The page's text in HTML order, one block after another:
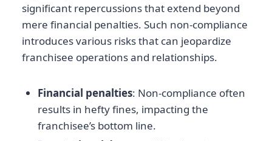
significant repercussions that extend beyond
mere financial penalties. Such non-compliance
introduces various risks that can jeopardize
franchisee operations and relationships.
Financial penalties: Non-compliance often
results in hefty fines, impacting the
franchisee’s bottom line.